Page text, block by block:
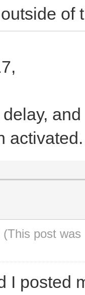
of
(This post
I posted